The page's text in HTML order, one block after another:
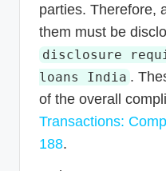
parties. Therefore,
them must be
disclosure
loans India .
of the overall
Transactions:
188.